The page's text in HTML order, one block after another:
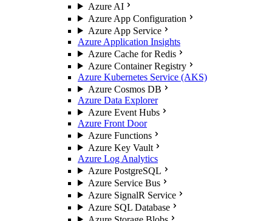
Azure AI
Azure App Configuration
Azure App Service
Azure Application Insights
Azure Cache for Redis
Azure Container Registry
Azure Kubernetes Service (AKS)
Azure Cosmos DB
Azure Data Explorer
Azure Event Hubs
Azure Front Door
Azure Functions
Azure Key Vault
Azure Log Analytics
Azure PostgreSQL
Azure Service Bus
Azure SignalR Service
Azure SQL Database